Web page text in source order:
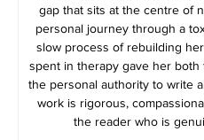
gap that sits at the centre of
personal journey through a
slow process of rebuilding
spent in therapy gave her
the personal authority to write
work is rigorous,
the reader who is